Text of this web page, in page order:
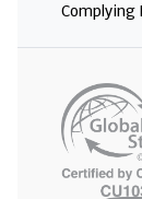
Complying